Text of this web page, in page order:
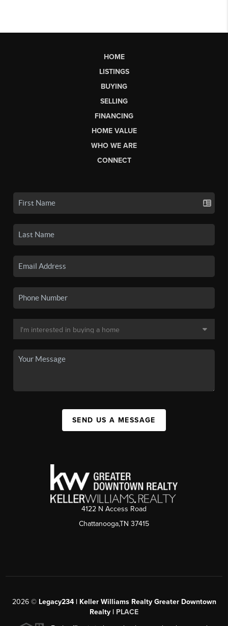
HOME
LISTINGS
BUYING
SELLING
FINANCING
HOME VALUE
WHO WE ARE
CONNECT
SEND US A MESSAGE
4122 N Access Road
Chattanooga,TN 37415
2026© Legacy234 | Keller Williams Realty Greater Downtown
Realty | PLACE